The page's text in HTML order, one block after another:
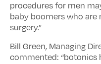
procedures for men
baby boomers who are
surgery.”
Bill Green, Managing
commented: “botonics